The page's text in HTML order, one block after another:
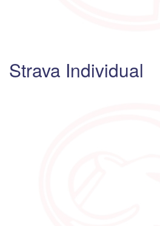
Strava Individual